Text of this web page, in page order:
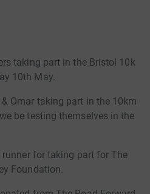
taking part in the Bristol 10k
10th May.
& Omar taking part in the 10km
be testing themselves in the
for taking part for The
Foundation.